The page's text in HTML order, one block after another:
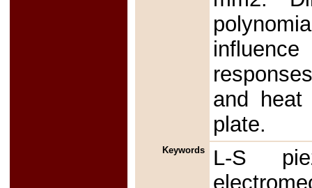
influence
and heat
plate.
Keywords
L-S